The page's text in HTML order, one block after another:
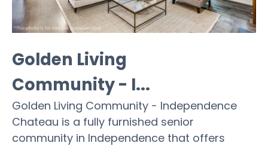
Golden Living
Community - I...
Golden Living Community - Independence
Chateau is a fully furnished senior
community in Independence that offers